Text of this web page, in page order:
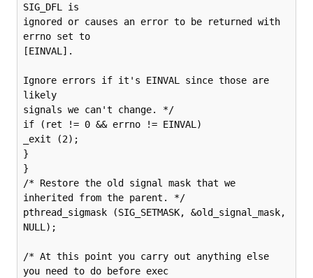
SIG_DFL is
ignored or causes an error to be returned with
errno set to
[EINVAL].
Ignore errors if it's EINVAL since those are
likely
signals we can't change. */
if (ret != 0 && errno != EINVAL)
_exit (2);
}
}
/* Restore the old signal mask that we
inherited from the parent. */
pthread_sigmask (SIG_SETMASK, &old_signal_mask,
NULL);
/* At this point you carry out anything else
you need to do before exec